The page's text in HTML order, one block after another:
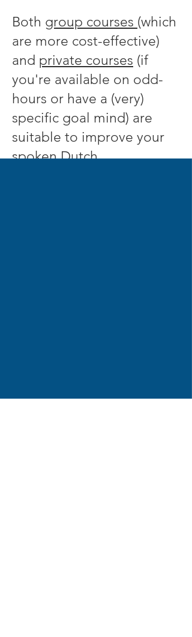
Both group courses (which
are more cost-effective)
and private courses (if
you're available on odd-
hours or have a (very)
specific goal mind) are
suitable to improve your
spoken Dutch.